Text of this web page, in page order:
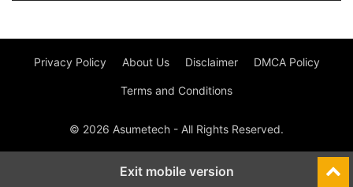
Privacy Policy About Us Disclaimer DMCA Policy
Terms and Conditions
© 2026 Asumetech - All Rights Reserved.
Exit mobile version